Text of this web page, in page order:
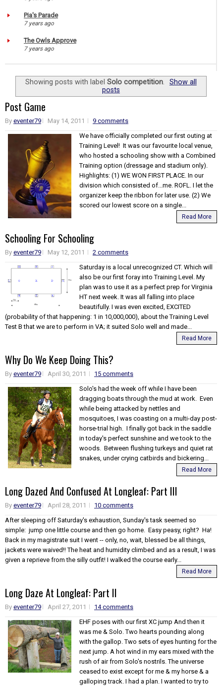
Pia's Parade
7 years ago
The Owls Approve
7 years ago
Showing posts with labelSolo competition
Show all
posts
Post Game
By eventer79 May 14, 2011
9 comments
We have officially completed our first outing at
Training Level! It was our favourite local venue,
who hosted a schooling show with a Combined
Training option (dressage and stadium only).
Highlights: (1) WE WON FIRST PLACE. In our
division which consisted of...me. ROFL. I let the
organizer keep the ribbon for later use. (2) We
scored our lowest score on a single...
Read More
Schooling For Schooling
By eventer79 May 12, 2011
2 comments
Saturday is a local unrecognized CT. Which will
also be our first foray into Training Level. My
plan was to use it as a perfect prep for Virginia
HT next week. It was all falling into place
beautifully. I was even excited, EXCITED
(probability of that happening: 1 in 10,000,000), about the Training Level
Test B that we are to perform in VA; it suited Solo well and made...
Read More
Why Do We Keep Doing This?
By eventer79 April 30, 2011
15 comments
Solo's had the week off while I have been
dragging boats through the mud at work. Even
while being attacked by nettles and
mosquitoes, I was coasting on a multi-day post-
horse-trial high. I finally got back in the saddle
in today's perfect sunshine and we took to the
woods. Between flushing turkeys and quiet rat
snakes, under crying catbirds and bickering...
Read More
Long Dazed And Confused At Longleaf: Part III
By eventer79 April 28, 2011
10 comments
After sleeping off Saturday's exhaustion, Sunday's task seemed so
simple: jump one little course and then go home. Easy peasy, right? Ha!
Back in my magistrate suit I went -- only, no, wait, blessed be all things,
jackets were waived!! The heat and humidity climbed and as a result, I was
given a reprieve from the silly outfit! I walked the course early...
Read More
Long Daze At Longleaf: Part II
By eventer79 April 27, 2011
14 comments
EHF poses with our first XC jump And then it
was me & Solo. Two hearts pounding along
with the gallop. Two sets of eyes hunting for the
next jump. A hot wind in my ears mixed with the
rush of air from Solo's nostrils. The universe
ceased to exist except for me & my horse & a
galloping track. I had a plan. I wanted to try to